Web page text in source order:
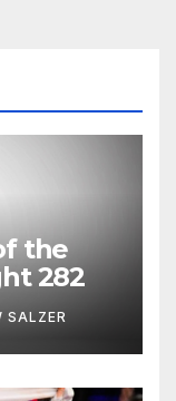
the
282
SALZER